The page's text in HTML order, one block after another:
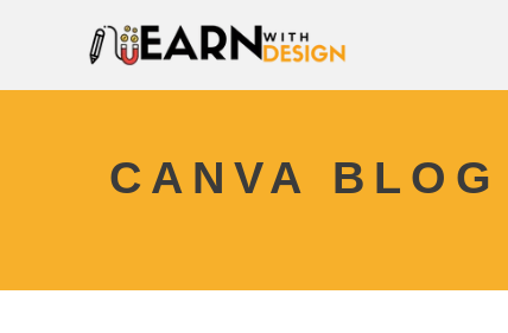
CANVA BLOG